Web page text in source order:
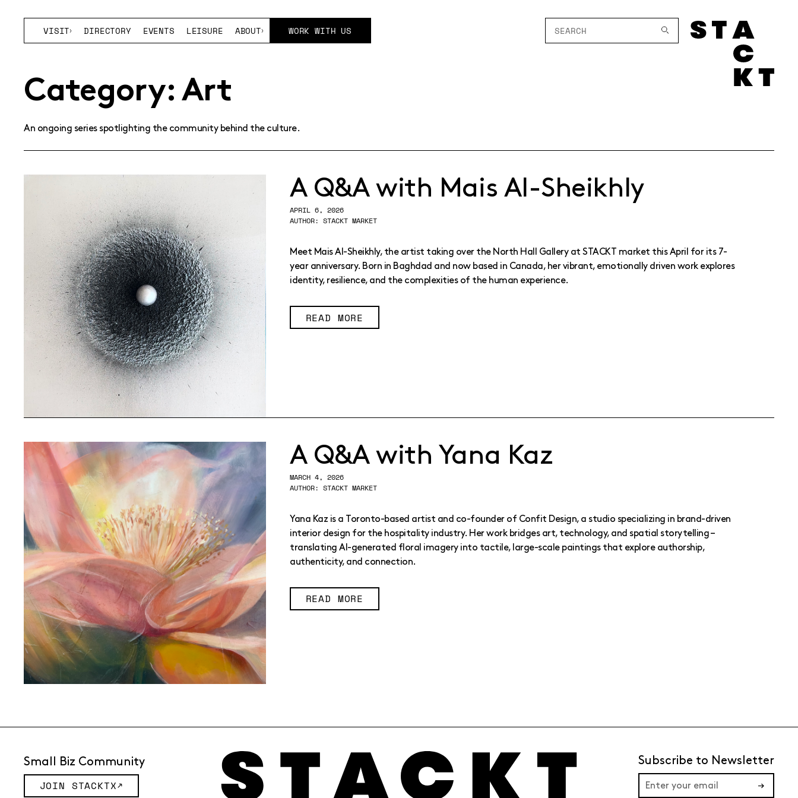
VISIT DIRECTORY EVENTS LEISURE ABOUT WORK WITH US
Category: Art
An ongoing series spotlighting the community behind the culture.
A Q&A with Mais Al-Sheikhly
APRIL 6, 2026
AUTHOR: STACKT MARKET
Meet Mais Al-Sheikhly, the artist taking over the North Hall Gallery at STACKT market this April for its 7-
year anniversary. Born in Baghdad and now based in Canada, her vibrant, emotionally driven work explores
identity, resilience, and the complexities of the human experience.
READ MORE
A Q&A with Yana Kaz
MARCH 4, 2026
AUTHOR: STACKT MARKET
Yana Kaz is a Toronto-based artist and co-founder of Confit Design, a studio specializing in brand-driven
interior design for the hospitality industry. Her work bridges art, technology, and spatial storytelling –
translating AI-generated floral imagery into tactile, large-scale paintings that explore authorship,
authenticity, and connection.
READ MORE
Small Biz Community
JOIN STACKTX
Subscribe to Newsletter
→